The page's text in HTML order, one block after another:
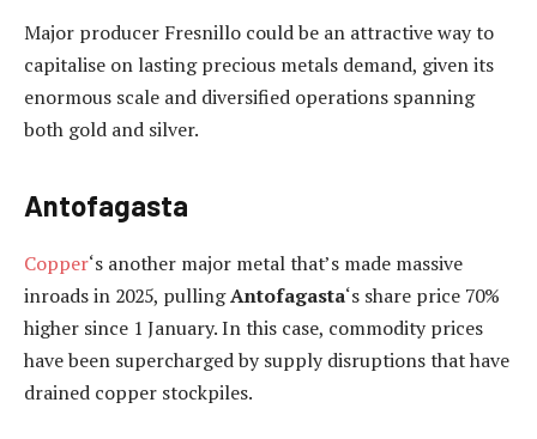
Major producer Fresnillo could be an attractive way to
capitalise on lasting precious metals demand, given its
enormous scale and diversified operations spanning
both gold and silver.
Antofagasta
Copper‘s another major metal that’s made massive
inroads in 2025, pullingAntofagasta‘s share price 70%
higher since 1 January. In this case, commodity prices
have been supercharged by supply disruptions that have
drained copper stockpiles.